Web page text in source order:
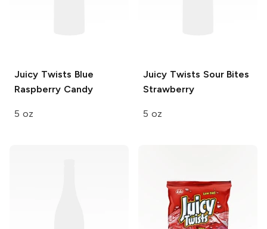
Juicy Twists Blue
Raspberry Candy
5 oz
Juicy Twists Sour Bites
Strawberry
5 oz